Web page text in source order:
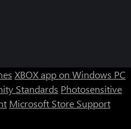
XBOX app on Windows PC
Standards Photosensitive
Microsoft Store Support